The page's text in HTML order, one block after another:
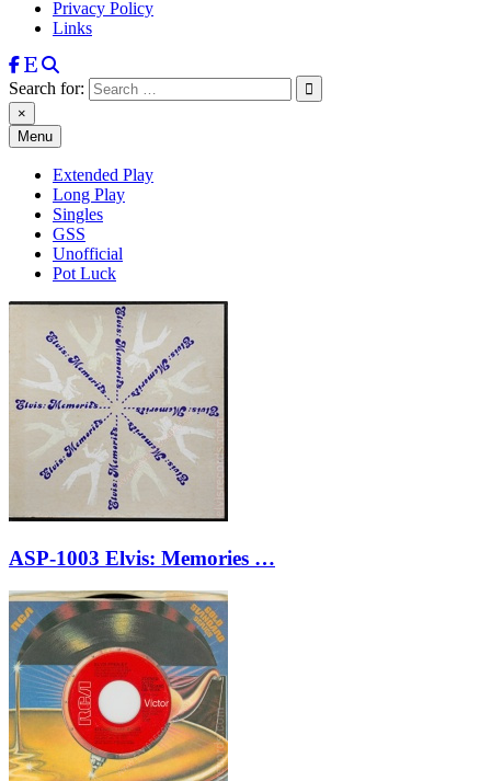
Privacy Policy
Links
Search for:
×
Menu
Extended Play
Long Play
Singles
GSS
Unofficial
Pot Luck
ASP-1003 Elvis: Memories …